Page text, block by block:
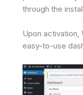
through the
Upon activation,
easy-to-use